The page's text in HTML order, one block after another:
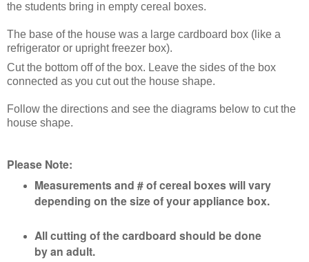
the students bring in empty cereal boxes.
The base of the house was a large cardboard box (like a
refrigerator or upright freezer box).
Cut the bottom off of the box. Leave the sides of the box
connected as you cut out the house shape.
Follow the directions and see the diagrams below to cut the
house shape.
Please Note:
Measurements and # of cereal boxes will vary
depending on the size of your appliance box.
All cutting of the cardboard should be done
by an adult.